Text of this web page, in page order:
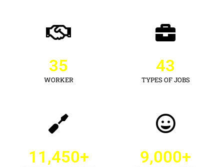
WORKER
35
TYPES OF JOBS
43
11,450+ 9,000+